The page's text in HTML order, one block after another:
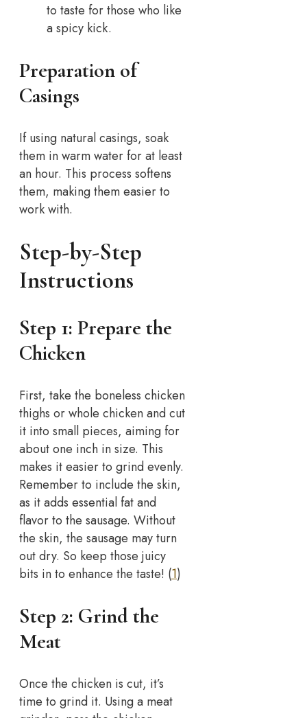
to taste for those who like
a spicy kick.
Preparation of
Casings
If using natural casings, soak
them in warm water for at least
an hour. This process softens
them, making them easier to
work with.
Step-by-Step
Instructions
Step 1: Prepare the
Chicken
First, take the boneless chicken
thighs or whole chicken and cut
it into small pieces, aiming for
about one inch in size. This
makes it easier to grind evenly.
Remember to include the skin,
as it adds essential fat and
flavor to the sausage. Without
the skin, the sausage may turn
out dry. So keep those juicy
bits in to enhance the taste! (1)
Step 2: Grind the
Meat
Once the chicken is cut, it’s
time to grind it. Using a meat